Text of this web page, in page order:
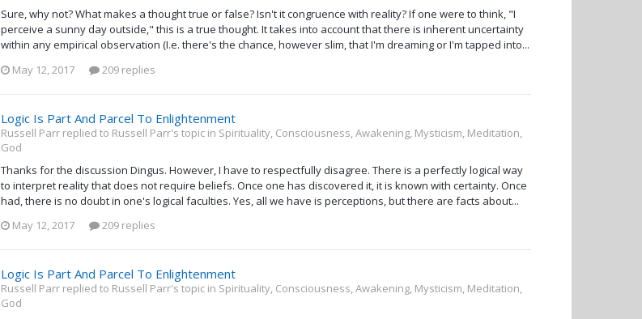
Sure, why not? What makes a thought true or false? Isn't it congruence with reality? If one were to think, "I
perceive a sunny day outside," this is a true thought. It takes into account that there is inherent uncertainty
within any empirical observation (I.e. there's the chance, however slim, that I'm dreaming or I'm tapped into...
May 12, 2017
209 replies
Logic Is Part And Parcel To Enlightenment
Russell Parr replied to Russell Parr's topic in Spirituality, Consciousness, Awakening, Mysticism, Meditation,
God
Thanks for the discussion Dingus. However, I have to respectfully disagree. There is a perfectly logical way
to interpret reality that does not require beliefs. Once one has discovered it, it is known with certainty. Once
had, there is no doubt in one's logical faculties. Yes, all we have is perceptions, but there are facts about...
May 12, 2017
209 replies
Logic Is Part And Parcel To Enlightenment
Russell Parr replied to Russell Parr's topic in Spirituality, Consciousness, Awakening, Mysticism, Meditation,
God